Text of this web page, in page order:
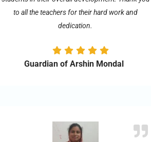
to all the teachers for their hard work and
dedication.
Guardian of Arshin Mondal